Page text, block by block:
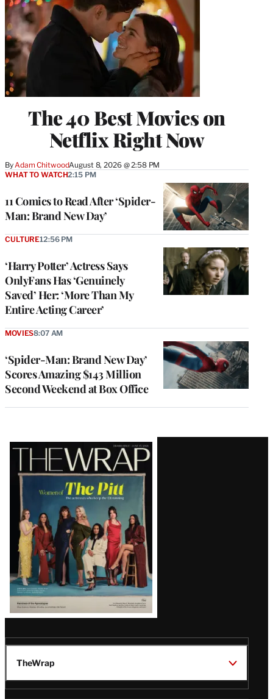
The 40 Best Movies on
Netflix Right Now
By Adam ChitwoodAugust 8, 2026 @ 2:58 PM
11 Comics to Read After ‘Spider-
Man: Brand New Day’
WHAT TO WATCH2:15 PM
‘Harry Potter’ Actress Says
OnlyFans Has ‘Genuinely
Saved’ Her: ‘More Than My
Entire Acting Career’
CULTURE12:56 PM
‘Spider-Man: Brand New Day’
Scores Amazing $143 Million
Second Weekend at Box Office
MOVIES8:07 AM
Latest
Magazine
Issue
TheWrap